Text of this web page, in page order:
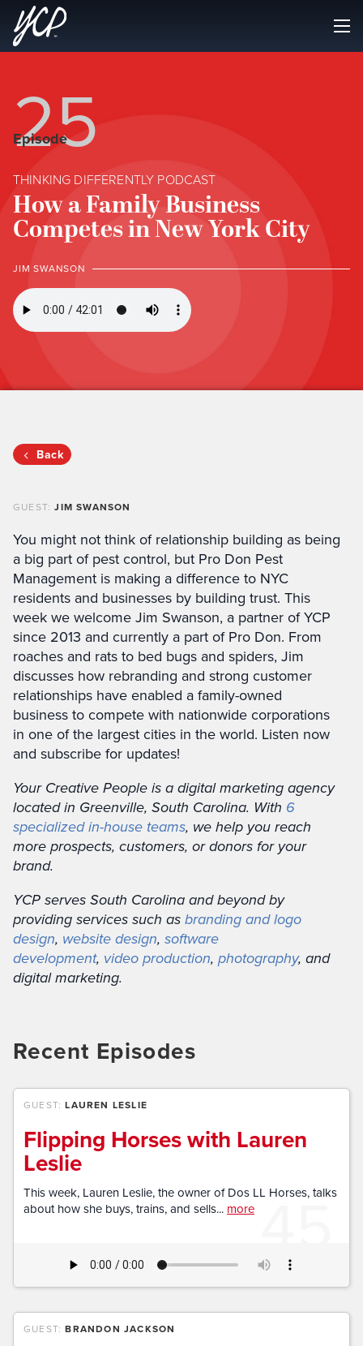
25
Episode
THINKING DIFFERENTLY PODCAST
How a Family Business
Competes in New York City
JIM SWANSON
Back
GUEST:JIM SWANSON
You might not think of relationship building as being
a big part of pest control, but Pro Don Pest
Management is making a difference to NYC
residents and businesses by building trust. This
week we welcome Jim Swanson, a partner of YCP
since 2013 and currently a part of Pro Don. From
roaches and rats to bed bugs and spiders, Jim
discusses how rebranding and strong customer
relationships have enabled a family-owned
business to compete with nationwide corporations
in one of the largest cities in the world. Listen now
and subscribe for updates!
Your Creative People is a digital marketing agency
located in Greenville, South Carolina. With 6
specialized in-house teams, we help you reach
more prospects, customers, or donors for your
brand.
YCP serves South Carolina and beyond by
providing services such asbranding and logo
design, website design, software
development, video production, photography, and
digital marketing.
Recent Episodes
45
GUEST:LAUREN LESLIE
Flipping Horses with Lauren
Leslie
This week, Lauren Leslie, the owner of Dos LL Horses, talks
about how she buys, trains, and sells... more
GUEST:BRANDON JACKSON